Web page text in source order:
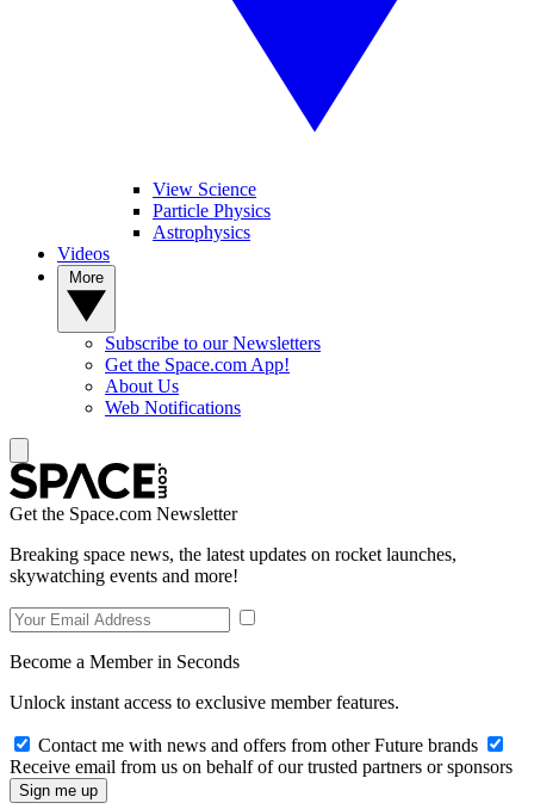
View Science
Particle Physics
Astrophysics
Videos
Subscribe to our Newsletters
Get the Space.com App!
About Us
Web Notifications
Get the Space.com Newsletter
Breaking space news, the latest updates on rocket launches,
skywatching events and more!
Become a Member in Seconds
Unlock instant access to exclusive member features.
Contact me with news and offers from other Future brands
Receive email from us on behalf of our trusted partners or sponsors